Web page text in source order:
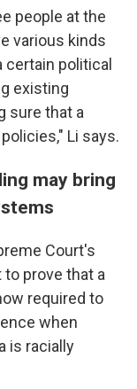
people at the
various kinds
political
existing
sure that a
Li says.
may bring
Court's
prove that a
required to
when
is racially